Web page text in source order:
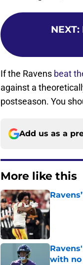
NEXT:
If the Ravens beat
against a
postseason. You
Add us as a
More like this
Published
with no